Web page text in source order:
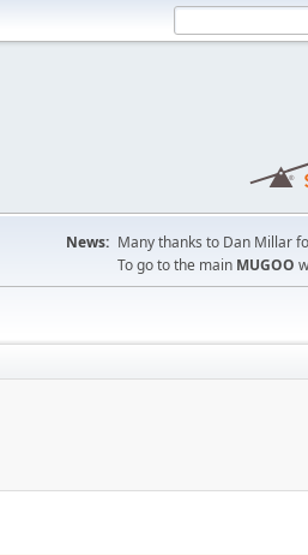
News: Many thanks to Dan Millar
To go to the main MUGOO